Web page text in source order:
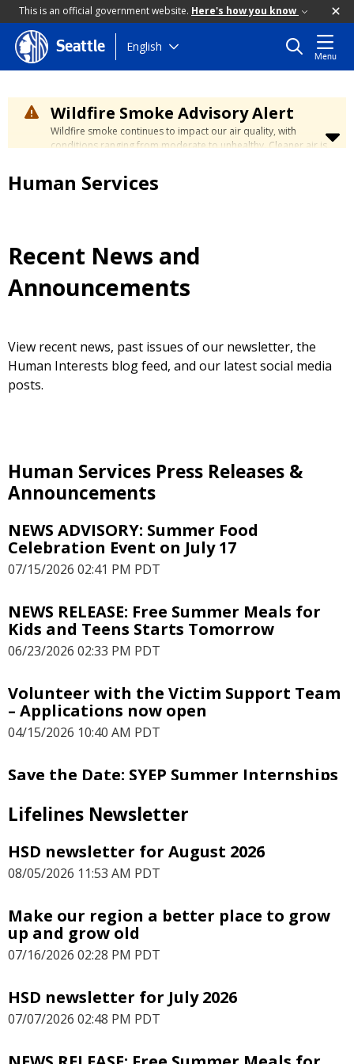
This is an official government website. Here's how you know
Skip
to
content
Seattle English
Menu
Wildfire Smoke Advisory Alert
Wildfire smoke continues to impact our air quality, with
conditions ranging from moderate to unhealthy. Cleaner air is
days. Learn how to stay safe at the
Safety page.
Human Services
Recent News and
Announcements
View recent news, past issues of our newsletter, the
Human Interests blog feed, and our latest social media
posts.
Human Services Press Releases &
Announcements
NEWS ADVISORY: Summer Food
Celebration Event on July 17
07/15/2026 02:41 PM PDT
NEWS RELEASE: Free Summer Meals for
Kids and Teens Starts Tomorrow
06/23/2026 02:33 PM PDT
Volunteer with the Victim Support Team
– Applications now open
04/15/2026 10:40 AM PDT
Save the Date: SYEP Summer Internships
03/09/2026 02:26 PM PDT
Employers: Make a difference and host
SYEP interns
PRESS RELEASE: Public invited to help
shape Seattle’s 2026 HUD investments
PRESS RELEASE: Free Summer Meals Are
06/30/2025 12:46 PM PDT
Lifelines Newsletter
HSD newsletter for August 2026
08/05/2026 11:53 AM PDT
Make our region a better place to grow
up and grow old
07/16/2026 02:28 PM PDT
HSD newsletter for July 2026
07/07/2026 02:48 PM PDT